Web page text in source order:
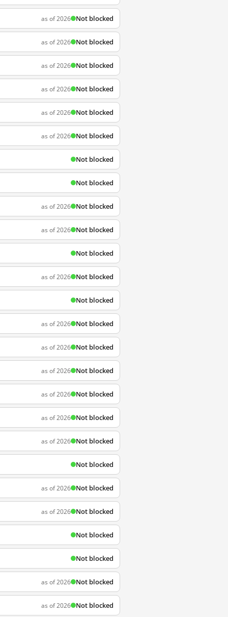
as of 2026 Not blocked
as of 2026 Not blocked
as of 2026 Not blocked
as of 2026 Not blocked
as of 2026 Not blocked
as of 2026 Not blocked
Not blocked
Not blocked
as of 2026 Not blocked
as of 2026 Not blocked
Not blocked
as of 2026 Not blocked
Not blocked
as of 2026 Not blocked
as of 2026 Not blocked
as of 2026 Not blocked
as of 2026 Not blocked
as of 2026 Not blocked
as of 2026 Not blocked
Not blocked
as of 2026 Not blocked
as of 2026 Not blocked
Not blocked
Not blocked
as of 2026 Not blocked
as of 2026 Not blocked